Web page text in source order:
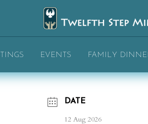
EVENTS FAMILY
DATE
12 Aug 2026